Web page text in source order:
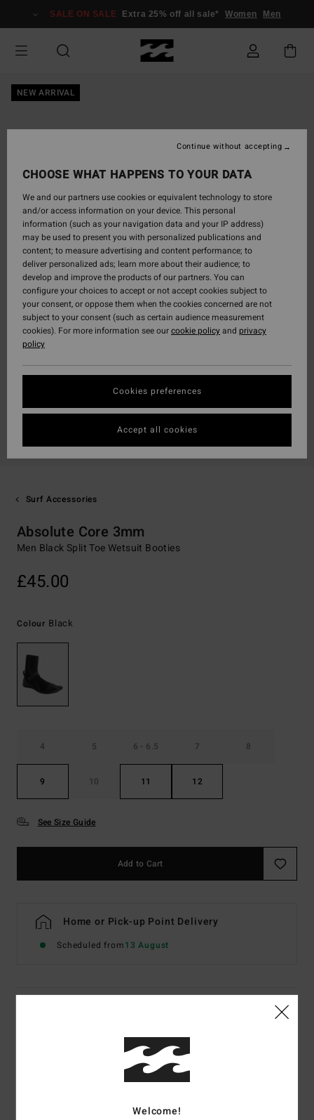
Information
SALE ON SALE Extra 25% off all sale* Women Men
NEW ARRIVAL
Surf Accessories
Absolute Core 3mm
Men Black Split Toe Wetsuit Booties
£45.00
Colour Black
4 5 6 - 6.5 7 8
9 10 11 12
See Size Guide
Add to Cart
Home or Pick-up Point Delivery
Scheduled from13 August
Men Black Split Toe Wetsuit Booties
Color Codeblk
Welcome!
CHOOSE WHAT HAPPENS TO YOUR DATA
We and our partners use cookies or equivalent technology to store
and/or access information on your device. This personal
information (such as your navigation data and your IP address)
may be used to present you with personalized publications and
content; to measure advertising and content performance; to
deliver personalized ads; learn more about their audience; to
develop and improve the products of our partners. You can
configure your choices to accept or not accept cookies subject to
your consent, or oppose them when the cookies concerned are not
subject to your consent (such as certain audience measurement
cookies). For more information see ourcookie policyand privacy
policy
Cookies preferences
Continue without accepting
Accept all cookies